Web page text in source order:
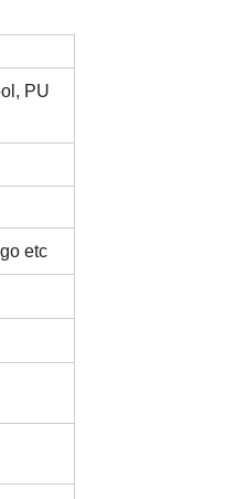
PU
etc